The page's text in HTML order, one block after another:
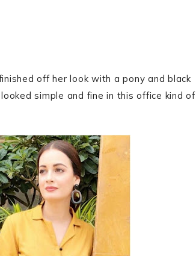
off her look with a pony and black
simple and fine in this office kind of